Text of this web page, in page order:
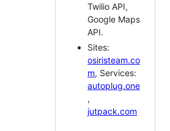
Twilio API,
Google Maps
API.
Sites:
osiristeam.co
m, Services:
autoplug.one
,
jutpack.com